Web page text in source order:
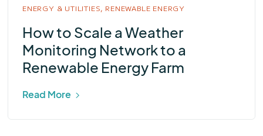
ENERGY & UTILITIES, RENEWABLE ENERGY
How to Scale a Weather
Monitoring Network to a
Renewable Energy Farm
Read More